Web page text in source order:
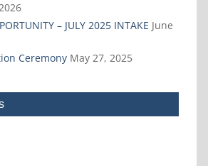
– JULY 2025 INTAKE June
Ceremony May 27, 2025